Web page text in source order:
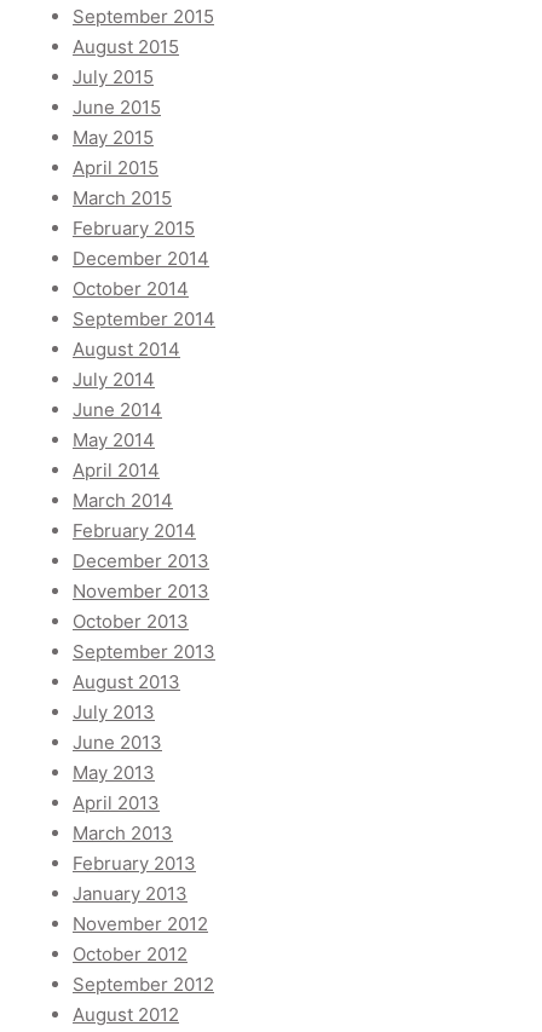
September 2015
August 2015
July 2015
June 2015
May 2015
April 2015
March 2015
February 2015
December 2014
October 2014
September 2014
August 2014
July 2014
June 2014
May 2014
April 2014
March 2014
February 2014
December 2013
November 2013
October 2013
September 2013
August 2013
July 2013
June 2013
May 2013
April 2013
March 2013
February 2013
January 2013
November 2012
October 2012
September 2012
August 2012